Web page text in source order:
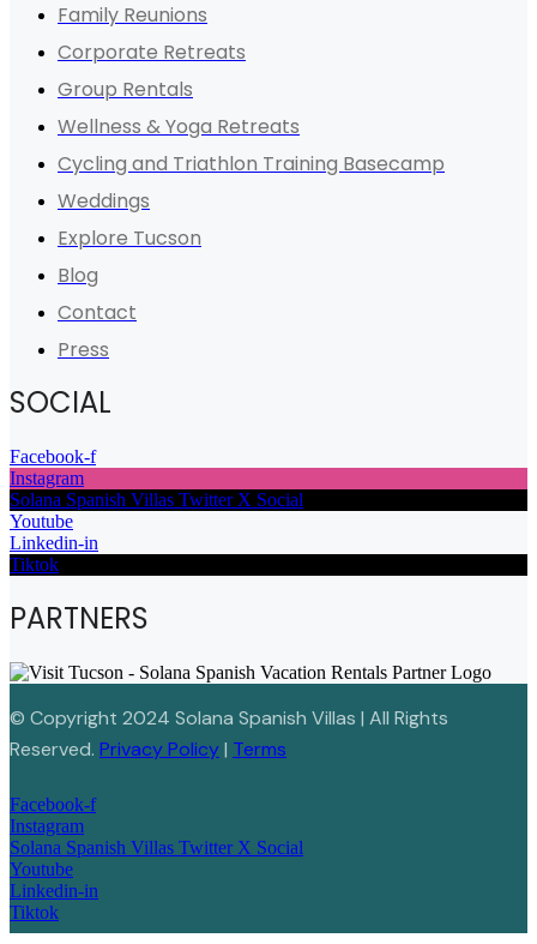
Family Reunions
Corporate Retreats
Group Rentals
Wellness & Yoga Retreats
Cycling and Triathlon Training Basecamp
Weddings
Explore Tucson
Blog
Contact
Press
SOCIAL
Facebook-f
Instagram
Solana Spanish Villas Twitter X Social
Youtube
Linkedin-in
Tiktok
PARTNERS
© Copyright 2024 Solana Spanish Villas | All Rights
Reserved. Privacy Policy| Terms
Facebook-f
Instagram
Solana Spanish Villas Twitter X Social
Youtube
Linkedin-in
Tiktok